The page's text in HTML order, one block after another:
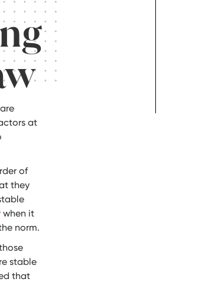
at
of
they
when it
norm.
stable
that